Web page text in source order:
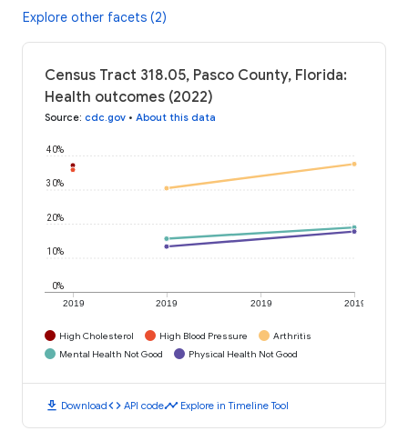
Explore other facets (2)
Census Tract 318.05, Pasco County, Florida:
Health outcomes (2022)
Source: cdc.gov • About this data
2019 2019 2019 2019
0%
10%
20%
30%
40%
High Cholesterol High Blood Pressure
Arthritis
Mental Health Not Good
Physical Health Not Good
download Downloadcode API codetimeline Explore in Timeline Tool